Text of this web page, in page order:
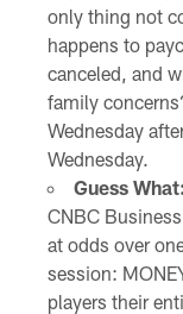
only thing not
happens to
canceled, and
family
Wednesday
Wednesday.
Guess What:
CNBC
at odds over
session:
players their